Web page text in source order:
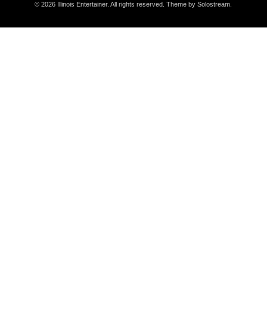
© 2026 Illinois Entertainer. All rights reserved.Theme by Solostream